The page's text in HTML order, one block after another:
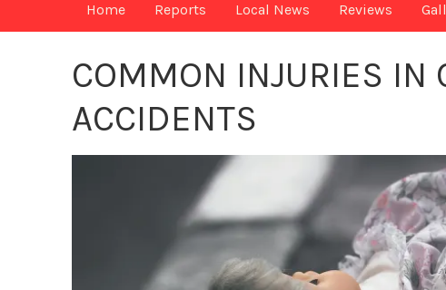
Home Reports Local News Reviews
COMMON INJURIES IN
ACCIDENTS